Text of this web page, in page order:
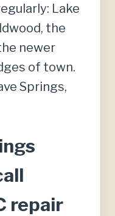
Lake
the
newer
of town.
Springs,
repair